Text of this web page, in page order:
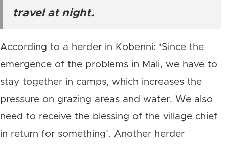
travel at night.
According to a herder in Kobenni: ‘Since the
emergence of the problems in Mali, we have to
stay together in camps, which increases the
pressure on grazing areas and water. We also
need to receive the blessing of the village chief
in return for something’. Another herder